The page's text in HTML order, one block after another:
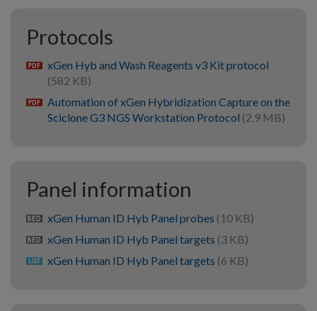
Protocols
pdf xGen Hyb and Wash Reagents v3 Kit protocol
(582 KB)
pdf Automation of xGen Hybridization Capture on the
Sciclone G3 NGS Workstation Protocol (2.9 MB)
Panel information
bed xGen Human ID Hyb Panel probes (10 KB)
bed xGen Human ID Hyb Panel targets (3 KB)
list xGen Human ID Hyb Panel targets (6 KB)